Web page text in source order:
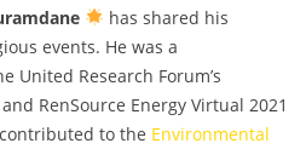
has shared his
events. He was a
United Research Forum’s
RenSource Energy Virtual 2021
to the Environmental